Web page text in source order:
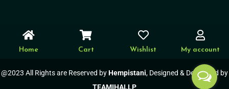
Home Cart Wishlist My account
@2023 All Rights are Reserved byHempistani, Designed & Developed by
TEAMIHALLP